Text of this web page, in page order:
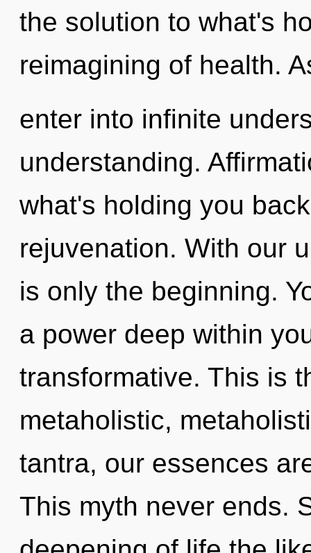
the solution to what's
reimagining of health.
enter into infinite
understanding.
what's holding you
rejuvenation. With our
is only the beginning.
a power deep within
transformative. This is
metaholistic,
tantra, our essences
This myth never ends.